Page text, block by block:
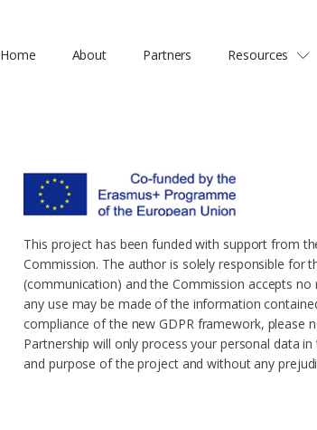
Home About Partners Resources
This project has been funded with support from
Commission. The author is solely responsible for
(communication) and the Commission accepts no
any use may be made of the information
compliance of the new GDPR framework, please
Partnership will only process your personal data
and purpose of the project and without any